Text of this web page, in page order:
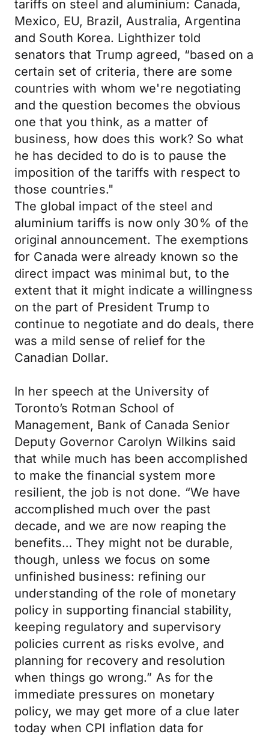
tariffs on steel and aluminium: Canada,
Mexico, EU, Brazil, Australia, Argentina
and South Korea. Lighthizer told
senators that Trump agreed, “based on a
certain set of criteria, there are some
countries with whom we're negotiating
and the question becomes the obvious
one that you think, as a matter of
business, how does this work? So what
he has decided to do is to pause the
imposition of the tariffs with respect to
those countries."
The global impact of the steel and
aluminium tariffs is now only 30% of the
original announcement. The exemptions
for Canada were already known so the
direct impact was minimal but, to the
extent that it might indicate a willingness
on the part of President Trump to
continue to negotiate and do deals, there
was a mild sense of relief for the
Canadian Dollar.
In her speech at the University of
Toronto’s Rotman School of
Management, Bank of Canada Senior
Deputy Governor Carolyn Wilkins said
that while much has been accomplished
to make the financial system more
resilient, the job is not done. “We have
accomplished much over the past
decade, and we are now reaping the
benefits… They might not be durable,
though, unless we focus on some
unfinished business: refining our
understanding of the role of monetary
policy in supporting financial stability,
keeping regulatory and supervisory
policies current as risks evolve, and
planning for recovery and resolution
when things go wrong.” As for the
immediate pressures on monetary
policy, we may get more of a clue later
today when CPI inflation data for